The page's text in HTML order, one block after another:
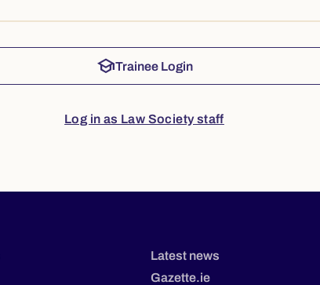
schoolTrainee Login
Log in as Law Society staff
Latest news
Gazette.ie